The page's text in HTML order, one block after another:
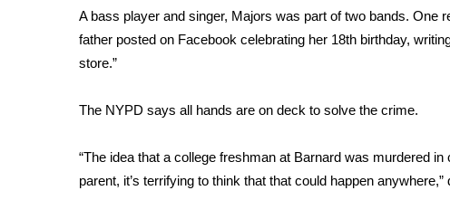
WCBI Medical Expert
Hosford Legal Line
Find A Job
WCBI Channel Updates
My MS
Fox 4
A bass player and singer, Majors was part of two bands. One
father posted on Facebook celebrating her 18th birthday,
store.”
The NYPD says all hands are on deck to solve the crime.
“The idea that a college freshman at Barnard was murdered
parent, it’s terrifying to think that that could happen anywhere,”